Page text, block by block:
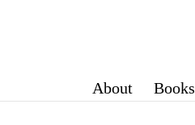
About Books